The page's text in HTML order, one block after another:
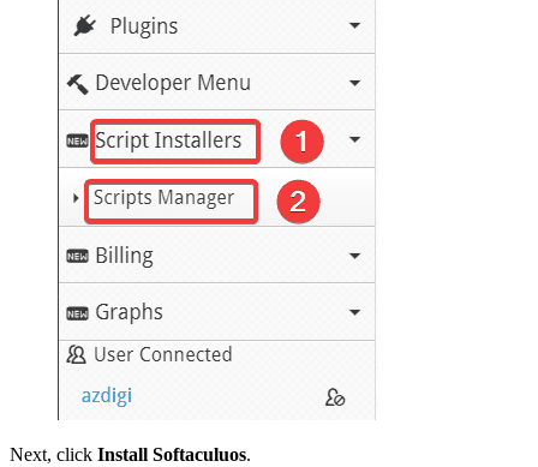
Next, click Install Softaculuos.